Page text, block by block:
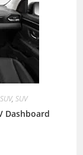
, SUV
Dashboard